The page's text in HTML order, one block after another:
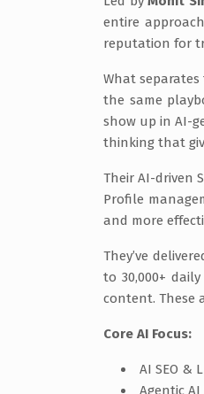
entire
reputation for
What
the same
show up in AI-
thinking that
Their AI-driven
Profile
and more
They’ve
to 30,000+
content. These
Core AI Focus:
AI SEO &
Agentic AI